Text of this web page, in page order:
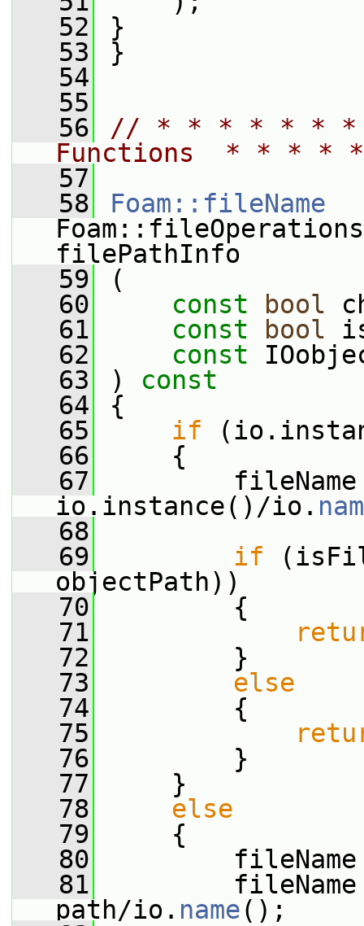
   52
}
   53
}
   54
   55
   56
// * * * * * * * *
Functions  * * *
   57
   58
Foam::fileName
filePathInfo
   59
(
   60
const bool
   61
const bool
   62
const
   63
)
const
   64
{
   65
if
   66
{
   67
fileName
io.instance()/io.
   68
   69
if
objectPath))
   70
{
   71
   72
}
   73
else
   74
{
   75
   76
}
   77
}
   78
else
   79
{
   80
fileName
   81
fileName
path/io. name();